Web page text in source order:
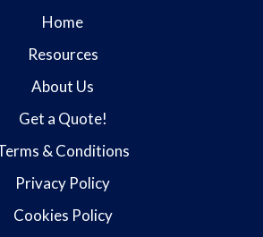
Home
Resources
About Us
Get a Quote!
& Conditions
Privacy Policy
Cookies Policy